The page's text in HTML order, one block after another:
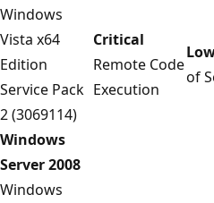
Windows
Vista x64
Edition
Service Pack
2 (3069114)
Critical
Remote Code
Execution
of
Windows
Server 2008
Windows